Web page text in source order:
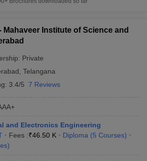
Mahaveer Institute of Science and
Private
Telangana
3.4/5 7 Reviews
and Electronics Engineering
Fees :₹46.50 K Diploma (5 Courses)
)